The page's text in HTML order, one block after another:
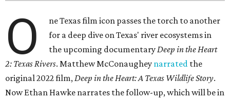
O
ne Texas film icon passes the torch to another
for a deep dive on Texas' river ecosystems in
the upcoming documentaryDeep in the Heart
2: Texas Rivers. Matthew McConaughey narrated the
original 2022 film,Deep in the Heart: A Texas Wildlife Story.
Now Ethan Hawke narrates the follow-up, which will be in